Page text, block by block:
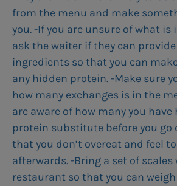
from the menu and make
you. -If you are unsure of what is
ask the waiter if they can
ingredients so that you can
any hidden protein. -Make sure
how many exchanges is in the
are aware of how many you have
protein substitute before you go
that you don’t overeat and feel
afterwards. -Bring a set of
restaurant so that you can